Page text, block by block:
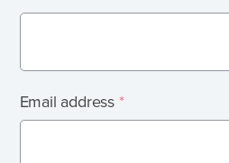
What's involved?
What is foster care?
Email address *